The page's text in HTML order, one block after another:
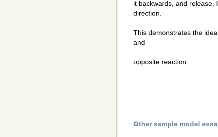
it backwards, and release,
direction.
This demonstrates the
and
opposite reaction.
Other sample model